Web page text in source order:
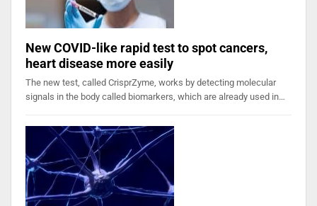
New COVID-like rapid test to spot cancers,
heart disease more easily
The new test, called CrisprZyme, works by detecting molecular
signals in the body called biomarkers, which are already used in…